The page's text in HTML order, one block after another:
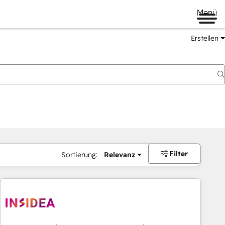
Menü
Erstellen
Sortierung: Relevanz Filter